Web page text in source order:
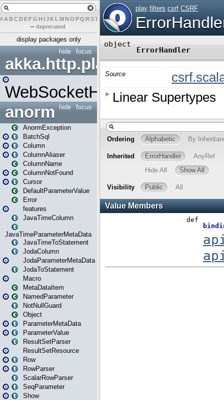
# A BCDEFG H IJK L MN O PQ RST UVWX Y Z
– deprecated
display packages only
focus
hide
akka.http.play
WebSocketHandler
focus
hide
anorm
AnormException
BatchSql
Column
ColumnAliaser
ColumnName
ColumnNotFound
Cursor
DefaultParameterValue
Error
features
JavaTimeColumn
JavaTimeParameterMetaData
JavaTimeToStatement
JodaColumn
JodaParameterMetaData
JodaToStatement
Macro
MetaDataItem
NamedParameter
NotNullGuard
Object
ParameterMetaData
ParameterValue
ResultSetParser
ResultSetResource
Row
RowParser
ScalarRowParser
SeqParameter
Show